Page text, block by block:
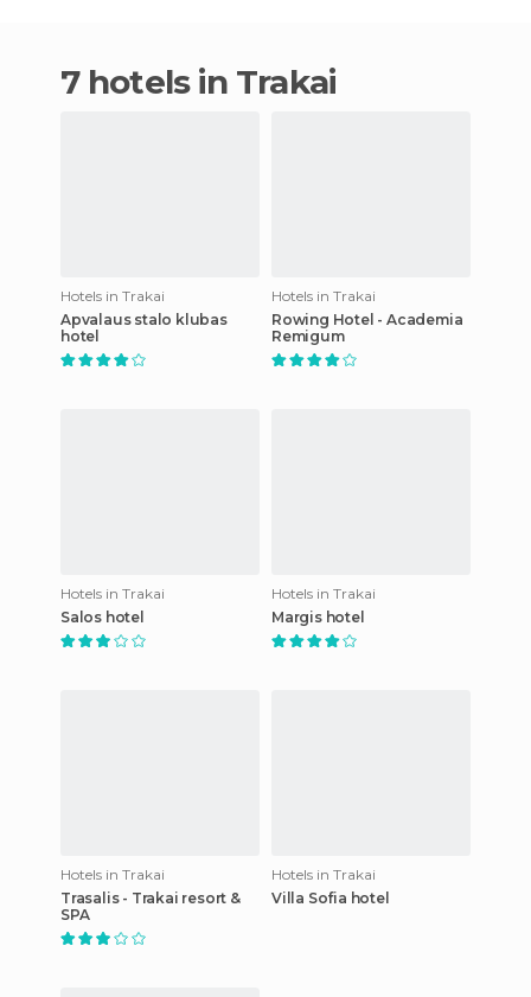
7 hotels in Trakai
Hotels in Trakai
Apvalaus stalo klubas
hotel
Hotels in Trakai
Rowing Hotel - Academia
Remigum
Hotels in Trakai
Salos hotel
Hotels in Trakai
Margis hotel
Hotels in Trakai
Trasalis - Trakai resort &
SPA
Hotels in Trakai
Villa Sofia hotel